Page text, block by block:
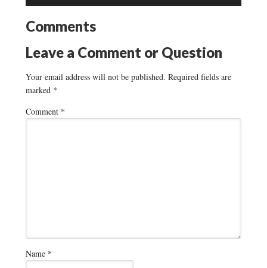
Comments
Leave a Comment or Question
Your email address will not be published. Required fields are
marked *
Comment *
Name *